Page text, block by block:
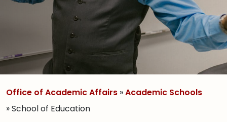
Office of Academic Affairs »Academic Schools
» School of Education